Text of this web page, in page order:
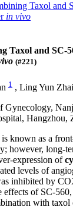
Taxol and
in vivo
Taxol and SC-
(#221)
1 , Ling Yun Zhai
Gynecology,
Hangzhou,
known as a
however, long-
expression of
levels of
inhibited by
effects of SC-
with taxol